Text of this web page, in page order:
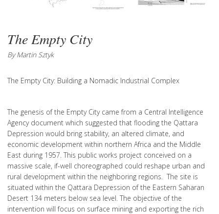
The Empty City
By Martin Sztyk
The Empty City: Building a Nomadic Industrial Complex
The genesis of the Empty City came from a Central Intelligence
Agency document which suggested that flooding the Qattara
Depression would bring stability, an altered climate, and
economic development within northern Africa and the Middle
East during 1957. This public works project conceived on a
massive scale, if-well choreographed could reshape urban and
rural development within the neighboring regions. The site is
situated within the Qattara Depression of the Eastern Saharan
Desert 134 meters below sea level. The objective of the
intervention will focus on surface mining and exporting the rich